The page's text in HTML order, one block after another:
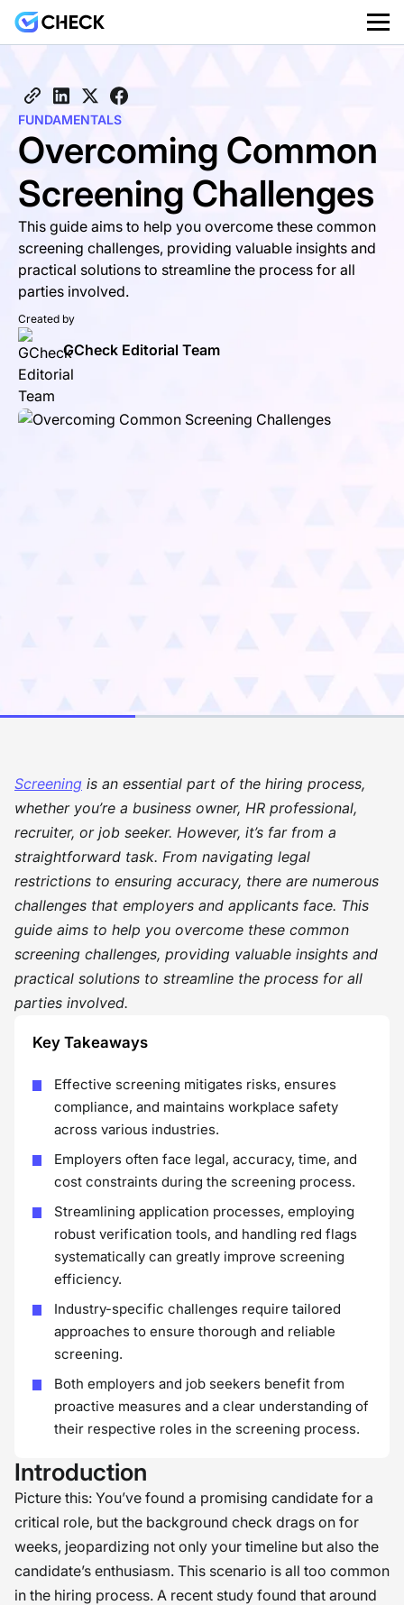
FUNDAMENTALS
Overcoming Common
Screening Challenges
This guide aims to help you overcome these common
screening challenges, providing valuable insights and
practical solutions to streamline the process for all
parties involved.
Created by
GCheck Editorial Team
Screening is an essential part of the hiring process,
whether you’re a business owner, HR professional,
recruiter, or job seeker. However, it’s far from a
straightforward task. From navigating legal
restrictions to ensuring accuracy, there are numerous
challenges that employers and applicants face. This
guide aims to help you overcome these common
screening challenges, providing valuable insights and
practical solutions to streamline the process for all
parties involved.
Key Takeaways
Effective screening mitigates risks, ensures
compliance, and maintains workplace safety
across various industries.
Employers often face legal, accuracy, time, and
cost constraints during the screening process.
Streamlining application processes, employing
robust verification tools, and handling red flags
systematically can greatly improve screening
efficiency.
Industry-specific challenges require tailored
approaches to ensure thorough and reliable
screening.
Both employers and job seekers benefit from
proactive measures and a clear understanding of
their respective roles in the screening process.
Introduction
Picture this: You’ve found a promising candidate for a
critical role, but the background check drags on for
weeks, jeopardizing not only your timeline but also the
candidate’s enthusiasm. This scenario is all too common
in the hiring process. A recent study found that around